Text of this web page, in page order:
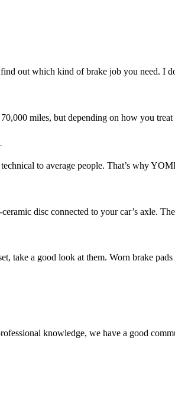
out which kind of brake job you need. I
miles, but depending on how you
to average people. That’s why
disc connected to your car’s axle.
take a good look at them. Worn brake
knowledge, we have a good